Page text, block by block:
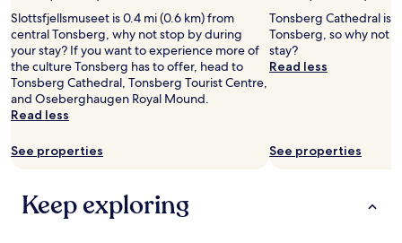
Slottsfjellsmuseet is 0.4 mi (0.6 km) from
central Tonsberg, why not stop by during
your stay? If you want to experience more of
the culture Tonsberg has to offer, head to
Tonsberg Cathedral, Tonsberg Tourist Centre,
and Oseberghaugen Royal Mound.
Read less
See properties
Tonsberg Cathedral is
Tonsberg, so why not
stay?
Read less
See properties
Keep exploring